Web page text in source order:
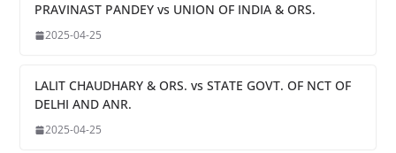
PRAVINAST PANDEY vs UNION OF INDIA & ORS.
2025-04-25
LALIT CHAUDHARY & ORS. vs STATE GOVT. OF NCT OF
DELHI AND ANR.
2025-04-25